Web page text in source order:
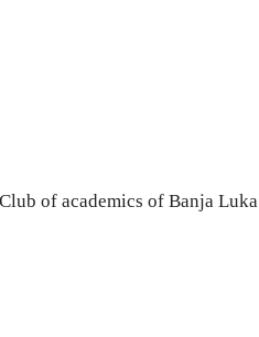
of academics of Banja Luka